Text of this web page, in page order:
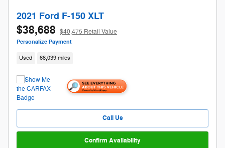
2021 Ford F-150 XLT
$38,688 $40,475 Retail Value
Personalize Payment
Used 68,039 miles
Call Us
Confirm Availability